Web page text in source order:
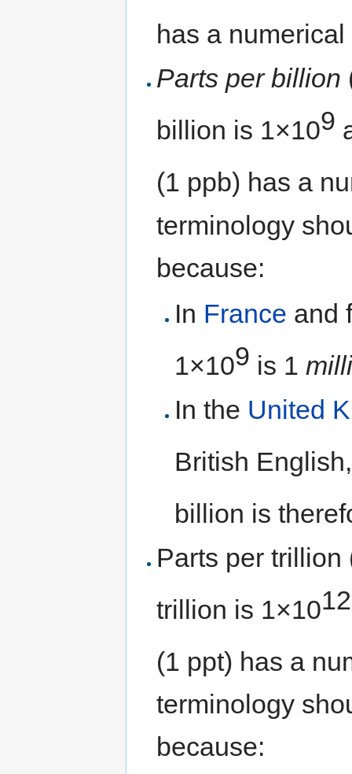
has a
Parts per billion
billion is 1×109
(1 ppb) has a
terminology
because:
In France and
1×109 is 1
In the United
British
billion is
Parts per trillion
trillion is 1×1012
(1 ppt) has a
terminology
because: